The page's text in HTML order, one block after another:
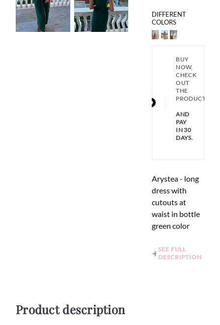
DIFFERENT
COLORS
BUY
NOW,
CHECK
OUT
THE
PRODUCT
AND
PAY
IN 30
DAYS.
Arystea - long
dress with
cutouts at
waist in bottle
green color
SEE FULL
DESCRIPTION
Product description